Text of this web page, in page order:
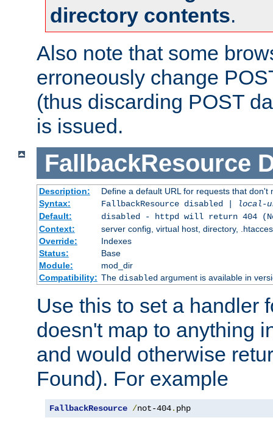
directory contents.
Also note that some
erroneously change
(thus discarding POST
is issued.
FallbackResource
Description:
Define a default URL for requests that don't
Syntax:
FallbackResource disabled |
local-
Default:
disabled - httpd will return 404
Context:
server config, virtual host, directory,
Override:
Indexes
Status:
Base
Module:
mod_dir
Compatibility: The disabledargument is available in
Use this to set a handler
doesn't map to anything
and would otherwise
Found). For example
FallbackResource /not-404. php